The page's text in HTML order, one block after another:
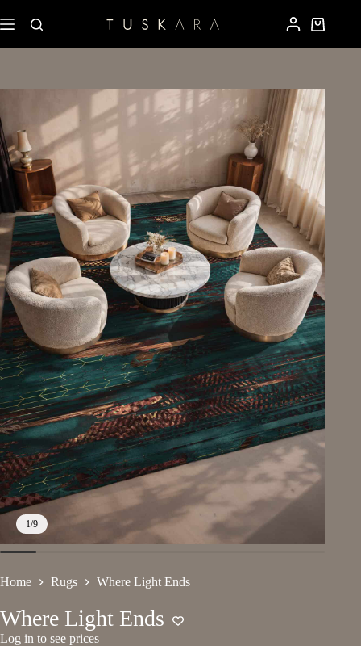
1/9
Home Rugs Where Light Ends
Where Light Ends
Log in to see prices